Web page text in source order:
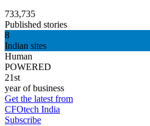
733,735
Published stories
8
Indian sites
Human
POWERED
21st
year of business
Get the latest from
CFOtech India
Subscribe